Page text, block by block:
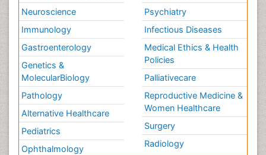
Neuroscience
Immunology
Gastroenterology
Genetics &
MolecularBiology
Pathology
Alternative Healthcare
Pediatrics
Ophthalmology
Psychiatry
Infectious Diseases
Medical Ethics & Health
Policies
Palliativecare
Reproductive Medicine &
Women Healthcare
Surgery
Radiology